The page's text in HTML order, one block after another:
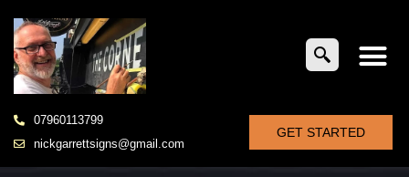
07960113799
nickgarrettsigns@gmail.com
GET STARTED